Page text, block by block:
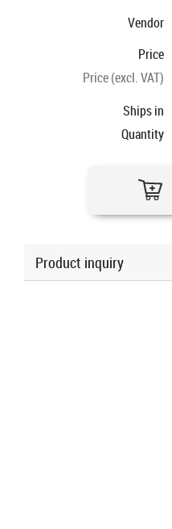
Vendor
Price
Price (excl. VAT)
Ships in
Quantity
Product inquiry